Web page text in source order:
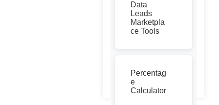
Data
Leads
Marketpla
ce Tools
Percentag
e
Calculator